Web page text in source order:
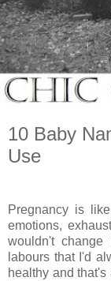
10 Baby
Use
Pregnancy is
emotions,
wouldn't
labours that I'd
healthy and